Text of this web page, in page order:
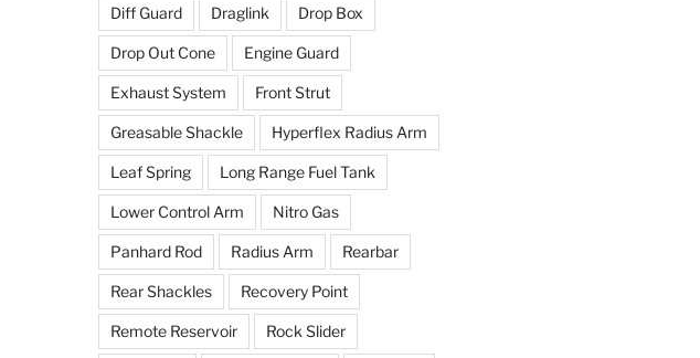
Diff Guard Draglink Drop Box
Drop Out Cone Engine Guard
Exhaust System Front Strut
Greasable Shackle Hyperflex Radius Arm
Leaf Spring Long Range Fuel Tank
Lower Control Arm Nitro Gas
Panhard Rod Radius Arm Rearbar
Rear Shackles Recovery Point
Remote Reservoir Rock Slider